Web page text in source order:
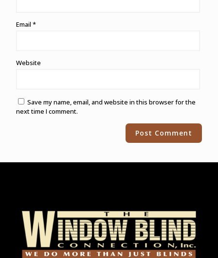
Email *
Website
Save my name, email, and website in this browser for the
next time I comment.